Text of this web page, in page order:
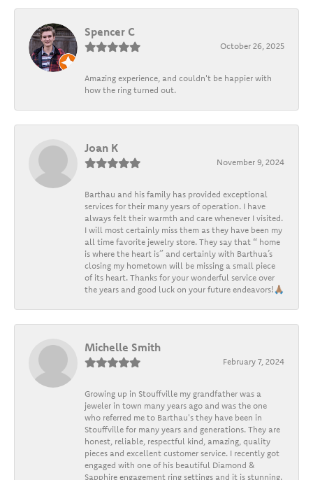
Spencer C
October 26, 2025
Amazing experience, and couldn't be happier with
how the ring turned out.
Joan K
November 9, 2024
Barthau and his family has provided exceptional
services for their many years of operation. I have
always felt their warmth and care whenever I visited.
I will most certainly miss them as they have been my
all time favorite jewelry store. They say that “ home
is where the heart is” and certainly with Barthua’s
closing my hometown will be missing a small piece
of its heart. Thanks for your wonderful service over
the years and good luck on your future endeavors!🙏🏽
Michelle Smith
February 7, 2024
Growing up in Stouffville my grandfather was a
jeweler in town many years ago and was the one
who referred me to Barthau's they have been in
Stouffville for many years and generations. They are
honest, reliable, respectful kind, amazing, quality
pieces and excellent customer service. I recently got
engaged with one of his beautiful Diamond &
Sapphire engagement ring settings and it is stunning.